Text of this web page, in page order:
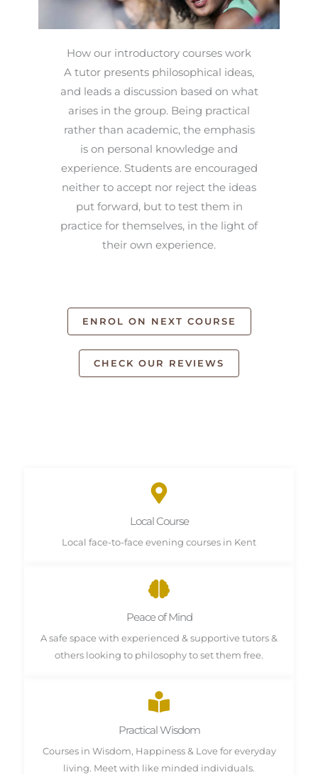
How our introductory courses work
A tutor presents philosophical ideas,
and leads a discussion based on what
arises in the group. Being practical
rather than academic, the emphasis
is on personal knowledge and
experience. Students are encouraged
neither to accept nor reject the ideas
put forward, but to test them in
practice for themselves, in the light of
their own experience.
ENROL ON NEXT COURSE
CHECK OUR REVIEWS
Local Course
Local face-to-face evening courses in Kent
Peace of Mind
A safe space with experienced & supportive tutors &
others looking to philosophy to set them free.
Practical Wisdom
Courses in Wisdom, Happiness & Love for everyday
living. Meet with like minded individuals.